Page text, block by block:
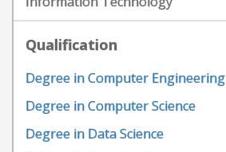
Qualification
Degree in Computer Engineering
Degree in Computer Science
Degree in Data Science